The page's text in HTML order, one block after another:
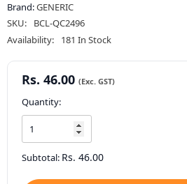
Brand:GENERIC
SKU:
BCL-QC2496
Availability:
181 In Stock
Rs. 46.00
Quantity:
Subtotal: Rs. 46.00